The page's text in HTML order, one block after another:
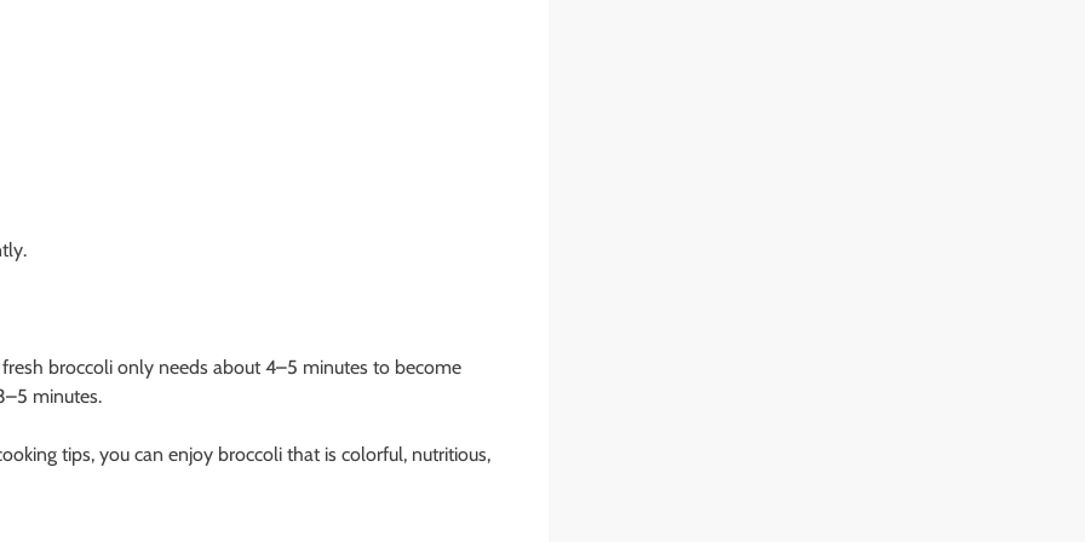
broccoli only needs about 4–5 minutes to become
minutes.
tips, you can enjoy broccoli that is colorful, nutritious,